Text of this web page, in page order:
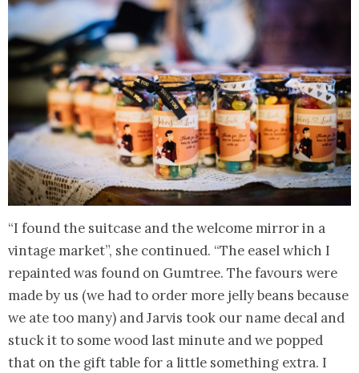
“I found the suitcase and the welcome mirror in a
vintage market”, she continued. “The easel which I
repainted was found on Gumtree. The favours were
made by us (we had to order more jelly beans because
we ate too many) and Jarvis took our name decal and
stuck it to some wood last minute and we popped
that on the gift table for a little something extra. I